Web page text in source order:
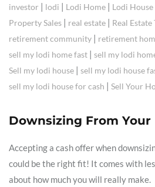
investor | lodi | Lodi Home | Lodi House
Property Sales | real estate | Real Estate
retirement community | retirement
sell my lodi home fast | sell my lodi
Sell my lodi house | sell my lodi house
sell my lodi house for cash | Sell Your
Downsizing From Your
Accepting a cash offer when
could be the right fit! It comes with
about how much you will really make.